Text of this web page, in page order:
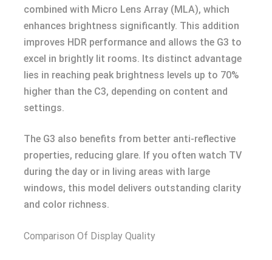
combined with Micro Lens Array (MLA), which
enhances brightness significantly. This addition
improves HDR performance and allows the G3 to
excel in brightly lit rooms. Its distinct advantage
lies in reaching peak brightness levels up to 70%
higher than the C3, depending on content and
settings.
The G3 also benefits from better anti-reflective
properties, reducing glare. If you often watch TV
during the day or in living areas with large
windows, this model delivers outstanding clarity
and color richness.
Comparison Of Display Quality